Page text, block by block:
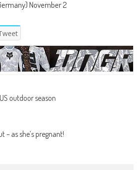
November 2
outdoor season
– as she’s pregnant!